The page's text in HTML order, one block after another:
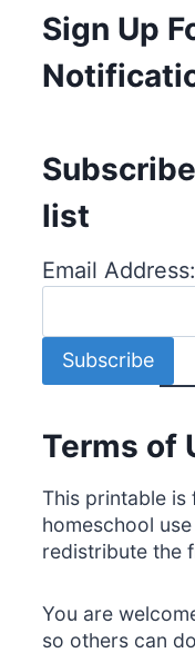
Sign Up
list
Email Address:
Terms of
This printable
homeschool
redistribute the
You are
so others can